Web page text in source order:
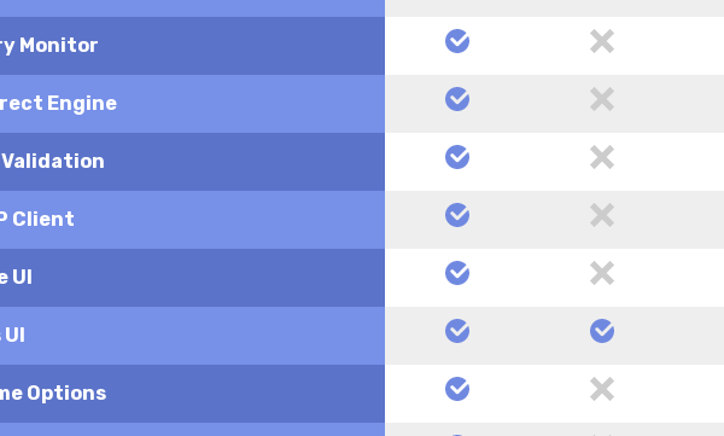
Monitor yes no
Engine yes no
Validation yes no
Client yes no
UI yes no
UI yes yes
Options yes no